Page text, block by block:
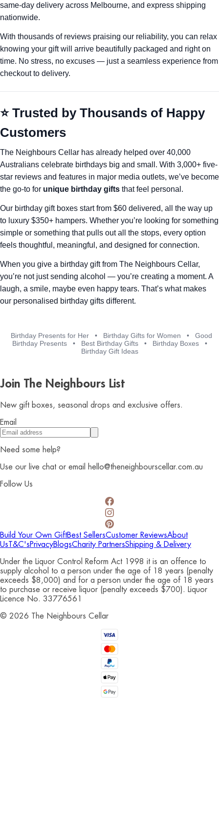
same-day delivery across Melbourne, and express shipping
nationwide.
With thousands of reviews praising our reliability, you can relax
knowing your gift will arrive beautifully packaged and right on
time. No stress, no excuses — just a seamless experience from
checkout to delivery.
⭐ Trusted by Thousands of Happy
Customers
The Neighbours Cellar has already helped over 40,000
Australians celebrate birthdays big and small. With 3,000+ five-
star reviews and features in major media outlets, we’ve become
the go-to for unique birthday gifts that feel personal.
Our birthday gift boxes start from $60 delivered, all the way up
to luxury $350+ hampers. Whether you’re looking for something
simple or something that pulls out all the stops, every option
feels thoughtful, meaningful, and designed for connection.
When you give a birthday gift from The Neighbours Cellar,
you’re not just sending alcohol — you’re creating a moment. A
laugh, a smile, maybe even happy tears. That’s what makes
our personalised birthday gifts different.
Birthday Presents for Her • Birthday Gifts for Women •
Good
Birthday Presents
• Best Birthday Gifts • Birthday Boxes
•
Birthday Gift Ideas
Join The Neighbours List
New gift boxes, seasonal drops and exclusive offers.
Email
Need some help?
Use our live chat or email hello@theneighbourscellar.com.au
Follow Us
Build Your Own GiftBest SellersCustomer ReviewsAbout
UsT&C'sPrivacyBlogsCharity PartnersShipping & Delivery
Under the Liquor Control Reform Act 1998 it is an offence to
supply alcohol to a person under the age of 18 years (penalty
exceeds $8,000) and for a person under the age of 18 years
to purchase or receive liquor (penalty exceeds $700). Liquor
Licence No. 33776561
© 2026 The Neighbours Cellar